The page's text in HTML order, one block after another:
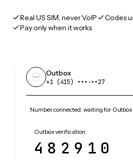
Real US SIM, never VoIP
Codes
Pay only when it works
Outbox
+1 (415) •••‑••27
Number connected, waiting for
Outbox verification
482910